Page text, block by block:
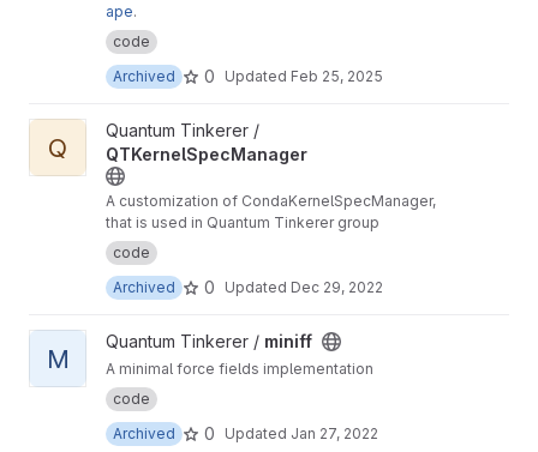
ape.
code
Archived
0 Updated Feb 25, 2025
View QTKernelSpecManager project
Q
Quantum Tinkerer /
QTKernelSpecManager
A customization of CondaKernelSpecManager,
that is used in Quantum Tinkerer group
code
Archived
0 Updated Dec 29, 2022
View miniff project
M
Quantum Tinkerer / miniff
A minimal force fields implementation
code
Archived
0 Updated Jan 27, 2022